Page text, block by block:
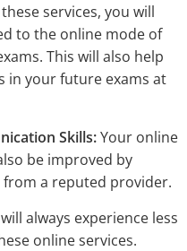
services, you will
to the online mode of
This will also help
in your future exams at
Skills:Your online
be improved by
from a reputed provider.
always experience less
online services.